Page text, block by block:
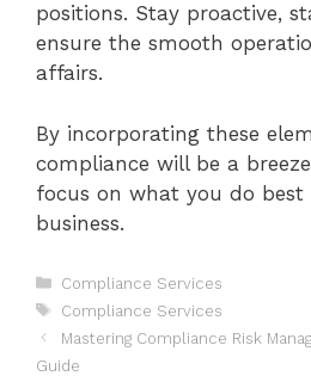
positions. Stay proactive,
ensure the smooth
affairs.
By incorporating these
compliance will be a
focus on what you do
business.
Categories
Compliance Services
Tags
Compliance Services
Mastering Compliance Risk
Guide